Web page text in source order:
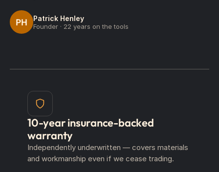
PH Patrick Henley
Founder · 22 years on the tools
10-year insurance-backed
warranty
Independently underwritten — covers materials
and workmanship even if we cease trading.